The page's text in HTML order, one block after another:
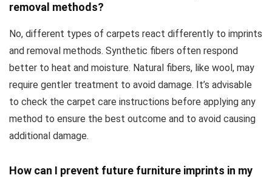
removal methods?
No, different types of carpets react differently to imprints
and removal methods. Synthetic fibers often respond
better to heat and moisture. Natural fibers, like wool, may
require gentler treatment to avoid damage. It’s advisable
to check the carpet care instructions before applying any
method to ensure the best outcome and to avoid causing
additional damage.
How can I prevent future furniture imprints in my